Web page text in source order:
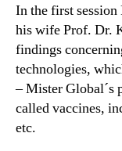
In the first
his wife Prof. Dr.
findings
technologies,
– Mister Global´s
called vaccines,
etc.